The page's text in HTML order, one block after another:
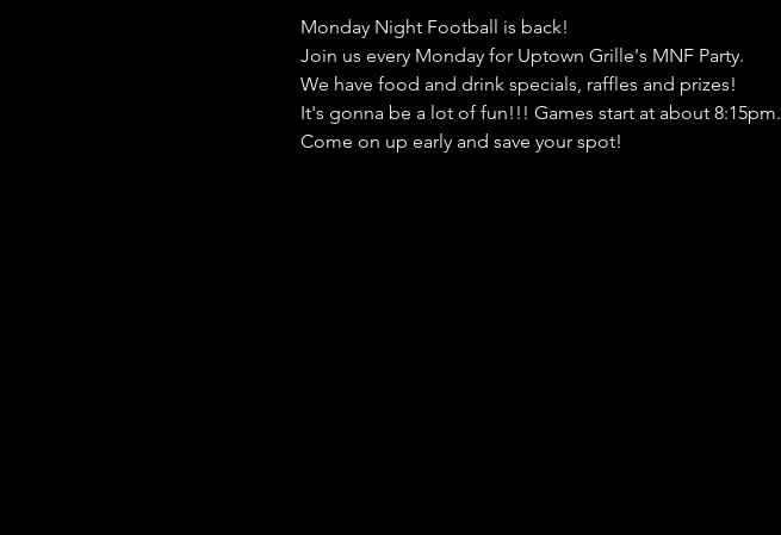
Monday Night Football is back!
Join us every Monday for Uptown Grille's MNF Party.
We have food and drink specials, raffles and prizes!
It's gonna be a lot of fun!!! Games start at about 8:15pm.
Come on up early and save your spot!